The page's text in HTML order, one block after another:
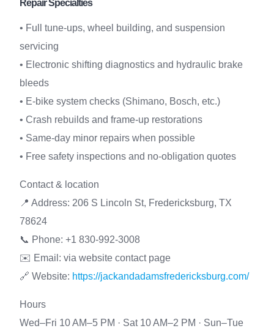
Repair Specialties
• Full tune-ups, wheel building, and suspension
servicing
• Electronic shifting diagnostics and hydraulic brake
bleeds
• E-bike system checks (Shimano, Bosch, etc.)
• Crash rebuilds and frame-up restorations
• Same-day minor repairs when possible
• Free safety inspections and no-obligation quotes
Contact & location
📍 Address: 206 S Lincoln St, Fredericksburg, TX
78624
📞 Phone: +1 830-992-3008
✉️ Email: via website contact page
🔗 Website: https://jackandadamsfredericksburg.com/
Hours
Wed–Fri 10 AM–5 PM · Sat 10 AM–2 PM · Sun–Tue